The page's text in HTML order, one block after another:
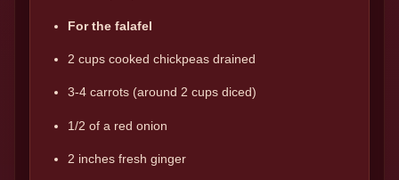
For the falafel
2 cups cooked chickpeas drained
3-4 carrots (around 2 cups diced)
1/2 of a red onion
2 inches fresh ginger